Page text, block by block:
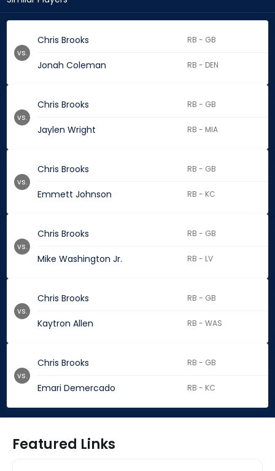
Chris Brooks RB - GB
Jonah Coleman RB - DEN
vs.
Chris Brooks RB - GB
Jaylen Wright RB - MIA
vs.
Chris Brooks RB - GB
Emmett Johnson RB - KC
vs.
Chris Brooks RB - GB
Mike Washington Jr. RB - LV
vs.
Chris Brooks RB - GB
Kaytron Allen RB - WAS
vs.
Chris Brooks RB - GB
Emari Demercado RB - KC
vs.
Featured Links